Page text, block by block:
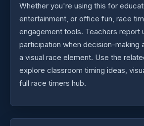
Whether you're using this for
entertainment, or office fun, race
engagement tools. Teachers report
participation when decision-making
a visual race element. Use the
explore classroom timing ideas,
full race timers hub.